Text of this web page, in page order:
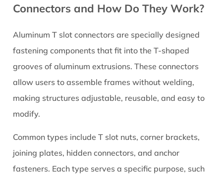
Aluminum
Slot
Connectors
and
How
Do
They
Work?
Functional
Advantages
Connectors and How Do They Work?
Aluminum T slot connectors are specially designed
fastening components that fit into the T-shaped
grooves of aluminum extrusions. These connectors
allow users to assemble frames without welding,
making structures adjustable, reusable, and easy to
modify.
Common types include T slot nuts, corner brackets,
joining plates, hidden connectors, and anchor
fasteners. Each type serves a specific purpose, such